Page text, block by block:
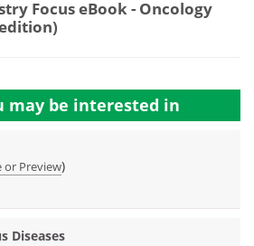
Focus eBook - Oncology
may be interested in
or Preview)
Diseases